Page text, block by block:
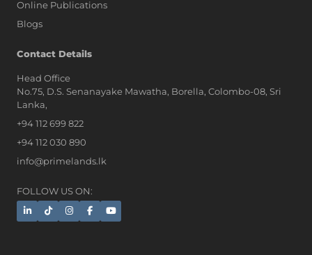
Online Publications
Blogs
Contact Details
Head Office
No.75, D.S. Senanayake Mawatha, Borella, Colombo-08, Sri
Lanka,
+94 112 699 822
+94 112 030 890
info@primelands.lk
FOLLOW US ON: